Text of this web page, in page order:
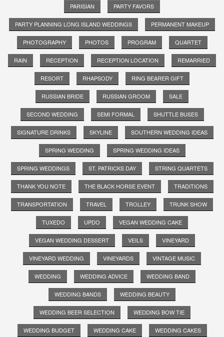
PARISIAN PARTY FAVORS
PARTY PLANNING LONG ISLAND WEDDINGS PERMANENT MAKEUP
PHOTOGRAPHY PHOTOS PROGRAM QUARTET
RAIN RECEPTION RECEPTION LOCATION REMARRIED
RESORT RHAPSODY RING BEARER GIFT
RUSSIAN BRIDE RUSSIAN GROOM SALE
SECOND WEDDING SEMI FORMAL SHUTTLE BUSES
SIGNATURE DRINKS SKYLINE SOUTHERN WEDDING IDEAS
SPRING WEDDING SPRING WEDDING IDEAS
SPRING WEDDINGS ST. PATRICKS DAY STRING QUARTETS
THANK YOU NOTE THE BLACK HORSE EVENT TRADITIONS
TRANSPORTATION TRAVEL TROLLEY TRUNK SHOW
TUXEDO UPDO VEGAN WEDDING CAKE
VEGAN WEDDING DESSERT VEILS VINEYARD
VINEYARD WEDDING VINEYARDS VINTAGE MUSIC
WEDDING WEDDING ADVICE WEDDING BAND
WEDDING BANDS WEDDING BEAUTY
WEDDING BEER SELECTION WEDDING BOW TIE
WEDDING BUDGET WEDDING CAKE WEDDING CAKES